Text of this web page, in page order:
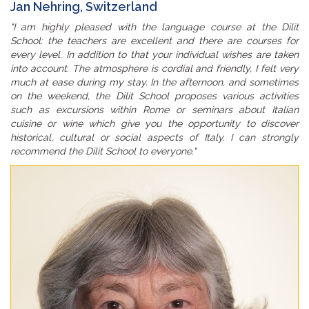
Jan Nehring, Switzerland
"I am highly pleased with the language course at the Dilit
School: the teachers are excellent and there are courses for
every level. In addition to that your individual wishes are taken
into account. The atmosphere is cordial and friendly, I felt very
much at ease during my stay. In the afternoon, and sometimes
on the weekend, the Dilit School proposes various activities
such as excursions within Rome or seminars about Italian
cuisine or wine which give you the opportunity to discover
historical, cultural or social aspects of Italy. I can strongly
recommend the Dilit School to everyone."